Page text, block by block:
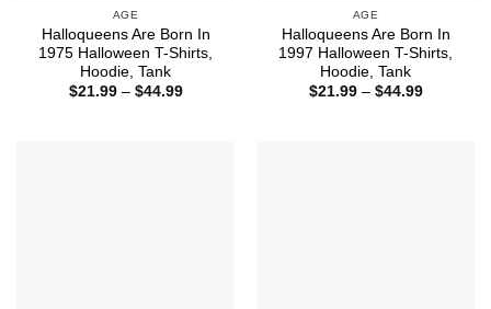
AGE
Halloqueens Are Born In
1975 Halloween T-Shirts,
Hoodie, Tank
$21.99 – $44.99Price
AGE
Halloqueens Are Born In
1997 Halloween T-Shirts,
Hoodie, Tank
$21.99 – $44.99Price